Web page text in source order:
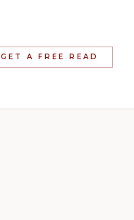
GET A FREE READ